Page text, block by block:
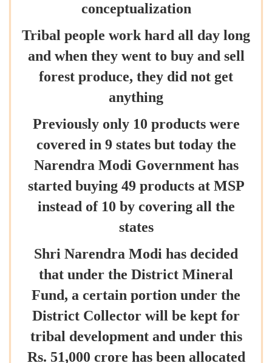
conceptualization
Tribal people work hard all day long
and when they went to buy and sell
forest produce, they did not get
anything
Previously only 10 products were
covered in 9 states but today the
Narendra Modi Government has
started buying 49 products at MSP
instead of 10 by covering all the
states
Shri Narendra Modi has decided
that under the District Mineral
Fund, a certain portion under the
District Collector will be kept for
tribal development and under this
Rs. 51,000 crore has been allocated